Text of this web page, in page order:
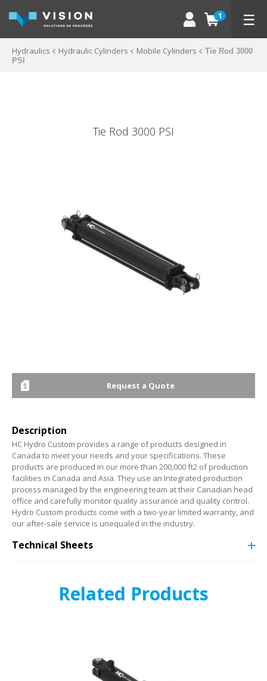
1 ☰
Hydraulics Hydraulic Cylinders Mobile Cylinders
Tie Rod 3000
PSI
Tie Rod 3000 PSI
Request a Quote
Description
HC Hydro Custom provides a range of products designed in
Canada to meet your needs and your specifications. These
products are produced in our more than 200,000 ft2 of production
facilities in Canada and Asia. They use an Integrated production
process managed by the engineering team at their Canadian head
office and carefully monitor quality assurance and quality control.
Hydro Custom products come with a two-year limited warranty, and
our after-sale service is unequaled in the industry.
Technical Sheets
Related Products